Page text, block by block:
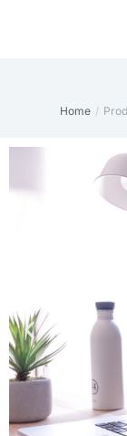
You are here:
Home